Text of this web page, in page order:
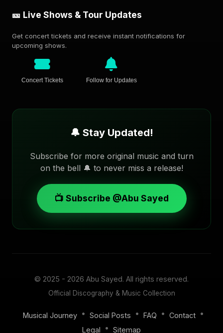
🎫 Live Shows & Tour Updates
Get concert tickets and receive instant notifications for
upcoming shows.
Concert Tickets Follow for Updates
🔔 Stay Updated!
Subscribe for more original music and turn
on the bell 🔔 to never miss a release!
📺 Subscribe @Abu Sayed
© 2025 - 2026 Abu Sayed. All rights reserved.
Official Discography & Music Collection
Musical Journey • Social Posts • FAQ • Contact •
Legal
• Sitemap